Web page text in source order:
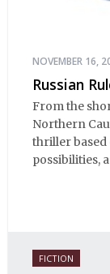
NOVEMBER 16,
Russian
From the
Northern
thriller
possibilities,
FICTION